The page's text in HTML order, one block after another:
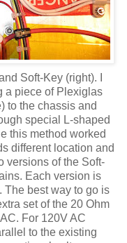
Soft-Key (right). I
a piece of Plexiglas
to the chassis and
special L-shaped
this method worked
different location and
versions of the Soft-
Each version is
The best way to go is
set of the 20 Ohm
For 120V AC
to the existing